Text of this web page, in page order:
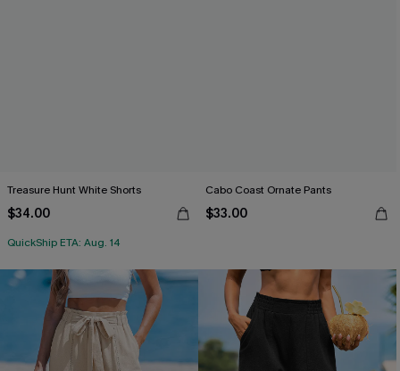
Treasure Hunt White Shorts
$34.00
QuickShip ETA: Aug. 14
Cabo Coast Ornate Pants
$33.00